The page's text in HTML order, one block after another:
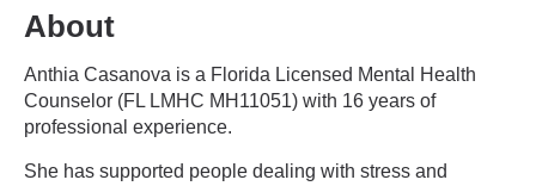
About
Anthia Casanova is a Florida Licensed Mental Health
Counselor (FL LMHC MH11051) with 16 years of
professional experience.
She has supported people dealing with stress and